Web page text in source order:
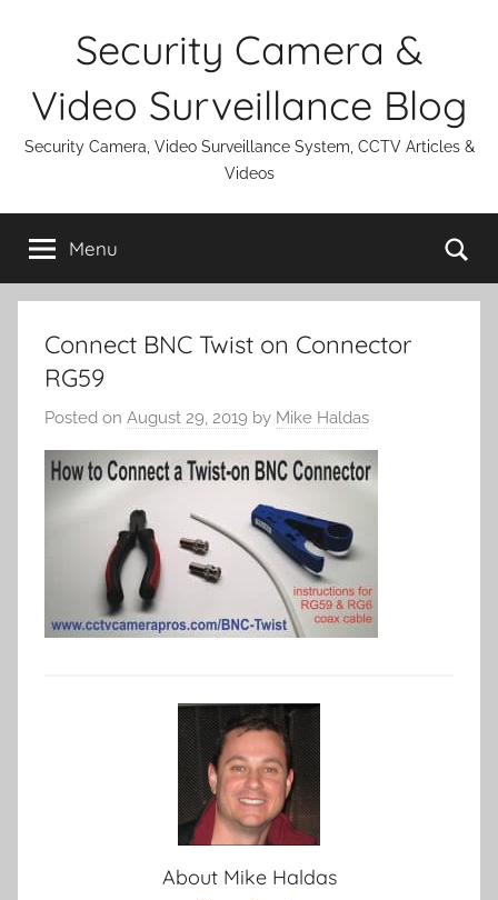
Security Camera &
Video Surveillance Blog
Security Camera, Video Surveillance System, CCTV Articles &
Videos
Menu
Connect BNC Twist on Connector
RG59
Posted on August 29, 2019 by Mike Haldas
About Mike Haldas